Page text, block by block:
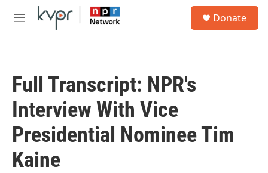
Skip to main content
M
Donate
Full Transcript: NPR's
Interview With Vice
Presidential Nominee Tim
Kaine